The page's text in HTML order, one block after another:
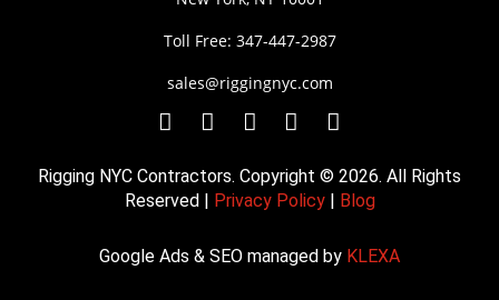
Toll Free: 347-447-2987
sales@riggingnyc.com
F
c
e
o
o
T
i
t
e
r
Y
u
t
e
P
n
t
e
I
s
t
r
Rigging NYC Contractors. Copyright © 2026. All Rights
Reserved | Privacy Policy| Blog
Google Ads & SEO managed by KLEXA